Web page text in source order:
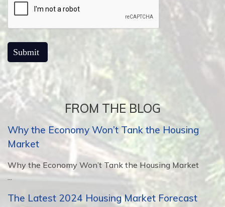
FROM THE BLOG
Why the Economy Won’t Tank the Housing
Market
Why the Economy Won’t Tank the Housing Market
...
The Latest 2024 Housing Market Forecast